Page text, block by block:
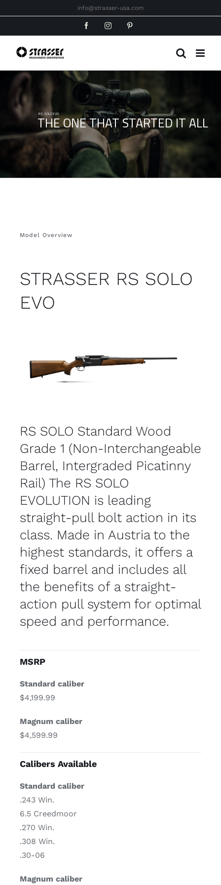
content
info@strasser-usa.com
FacebookInstagram
THE ONE THAT STARTED IT ALL
RS SOLO EVO
Model Overview
STRASSER RS SOLO
EVO
RS SOLO Standard Wood
Grade 1 (Non-Interchangeable
Barrel, Intergraded Picatinny
Rail) The RS SOLO
EVOLUTION is leading
straight-pull bolt action in its
class. Made in Austria to the
highest standards, it offers a
fixed barrel and includes all
the benefits of a straight-
action pull system for optimal
speed and performance.
MSRP
Standard caliber
$4,199.99
Magnum caliber
$4,599.99
Calibers Available
Standard caliber
.243 Win.
6.5 Creedmoor
.270 Win.
.308 Win.
.30-06
Magnum caliber